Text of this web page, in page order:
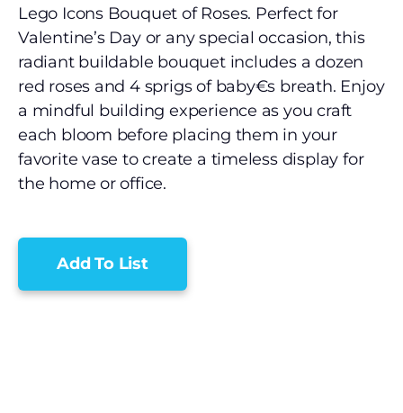
Lego Icons Bouquet of Roses. Perfect for
Valentine’s Day or any special occasion, this
radiant buildable bouquet includes a dozen
red roses and 4 sprigs of baby€s breath. Enjoy
a mindful building experience as you craft
each bloom before placing them in your
favorite vase to create a timeless display for
the home or office.
Add To List